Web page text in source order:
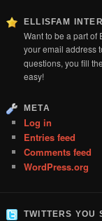
ELLISFAM
Want to be a part of
your email address
questions, you fill
easy!
META
Log in
Entries feed
Comments feed
WordPress.org
TWITTERS YOU